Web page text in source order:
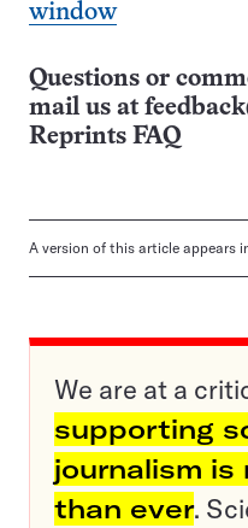
window
Questions or
mail us at
Reprints FAQ
A version of this article appears
We are at a
supporting
journalism
than ever.